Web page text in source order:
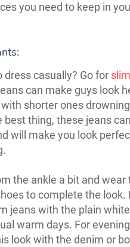
you need to keep in
dress casually? Go for
can make guys look
shorter ones
best thing, these jeans
will make you look
the ankle a bit and wear
to complete the look.
jeans with the plain
warm days. For
look with the denim or